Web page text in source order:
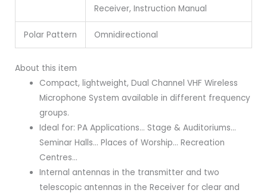
Receiver, Instruction Manual
Polar Pattern Omnidirectional
About this item
Compact, lightweight, Dual Channel VHF Wireless
Microphone System available in different frequency
groups.
Ideal for: PA Applications… Stage & Auditoriums…
Seminar Halls… Places of Worship… Recreation
Centres…
Internal antennas in the transmitter and two
telescopic antennas in the Receiver for clear and